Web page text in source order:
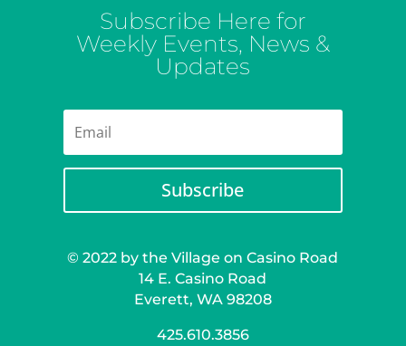
Subscribe Here for
Weekly Events, News &
Updates
Subscribe
© 2022 by the Village on Casino Road
14 E. Casino Road
Everett, WA 98208
425.610.3856